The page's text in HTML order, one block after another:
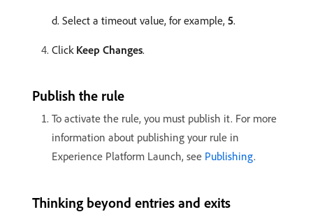
d. Select a timeout value, for example, 5.
Click Keep Changes.
Publish the rule
To activate the rule, you must publish it. For more
information about publishing your rule in
Experience Platform Launch, see Publishing.
Thinking beyond entries and exits